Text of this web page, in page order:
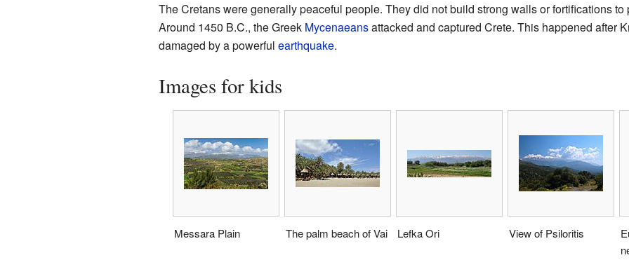
The Cretans were generally peaceful people. They did not build strong walls or fortifications to
Around 1450 B.C., the Greek Mycenaeansattacked and captured Crete. This happened after
damaged by a powerful earthquake.
Images for kids
Messara Plain The palm beach of Vai Lefka Ori View of Psiloritis